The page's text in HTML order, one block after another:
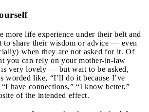
more life experience under their belt and
to share their wisdom or advice — even
when they are not asked for it. Of
you can rely on your mother-in-law
is very lovely — but wait to be asked,
worded like, “I’ll do it because I’ve
have connections,” “I know better,”
of the intended effect.